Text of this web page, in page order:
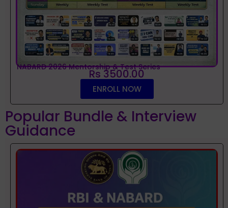
NABARD 2026 Mentorship & Test Series
Rs 3500.00
ENROLL NOW
Popular Bundle & Interview
Guidance